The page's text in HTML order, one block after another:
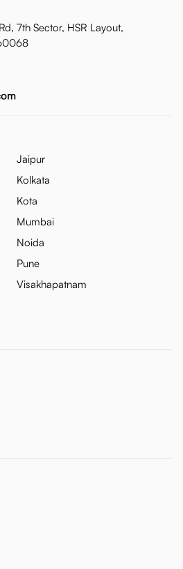
7th Sector, HSR Layout,
Jaipur
Kolkata
Kota
Mumbai
Noida
Pune
Visakhapatnam